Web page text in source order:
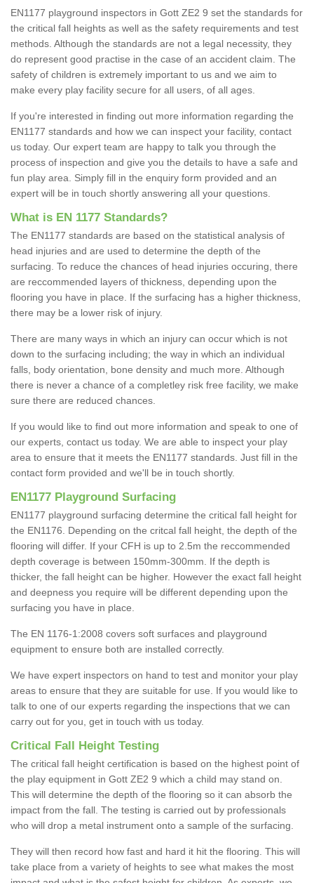
EN1177 playground inspectors in Gott ZE2 9 set the standards for
the critical fall heights as well as the safety requirements and test
methods. Although the standards are not a legal necessity, they
do represent good practise in the case of an accident claim. The
safety of children is extremely important to us and we aim to
make every play facility secure for all users, of all ages.
If you're interested in finding out more information regarding the
EN1177 standards and how we can inspect your facility, contact
us today. Our expert team are happy to talk you through the
process of inspection and give you the details to have a safe and
fun play area. Simply fill in the enquiry form provided and an
expert will be in touch shortly answering all your questions.
What is EN 1177 Standards?
The EN1177 standards are based on the statistical analysis of
head injuries and are used to determine the depth of the
surfacing. To reduce the chances of head injuries occuring, there
are reccommended layers of thickness, depending upon the
flooring you have in place. If the surfacing has a higher thickness,
there may be a lower risk of injury.
There are many ways in which an injury can occur which is not
down to the surfacing including; the way in which an individual
falls, body orientation, bone density and much more. Although
there is never a chance of a completley risk free facility, we make
sure there are reduced chances.
If you would like to find out more information and speak to one of
our experts, contact us today. We are able to inspect your play
area to ensure that it meets the EN1177 standards. Just fill in the
contact form provided and we'll be in touch shortly.
EN1177 Playground Surfacing
EN1177 playground surfacing determine the critical fall height for
the EN1176. Depending on the critcal fall height, the depth of the
flooring will differ. If your CFH is up to 2.5m the reccommended
depth coverage is between 150mm-300mm. If the depth is
thicker, the fall height can be higher. However the exact fall height
and deepness you require will be different depending upon the
surfacing you have in place.
The EN 1176-1:2008 covers soft surfaces and playground
equipment to ensure both are installed correctly.
We have expert inspectors on hand to test and monitor your play
areas to ensure that they are suitable for use. If you would like to
talk to one of our experts regarding the inspections that we can
carry out for you, get in touch with us today.
Critical Fall Height Testing
The critical fall height certification is based on the highest point of
the play equipment in Gott ZE2 9 which a child may stand on.
This will determine the depth of the flooring so it can absorb the
impact from the fall. The testing is carried out by professionals
who will drop a metal instrument onto a sample of the surfacing.
They will then record how fast and hard it hit the flooring. This will
take place from a variety of heights to see what makes the most